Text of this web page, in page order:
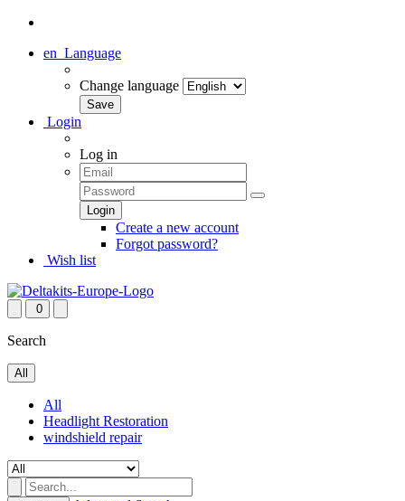
en Language
Change language
Login
Log in
Create a new account
Forgot password?
Wish list
0
Search
All
All
Headlight Restoration
windshield repair